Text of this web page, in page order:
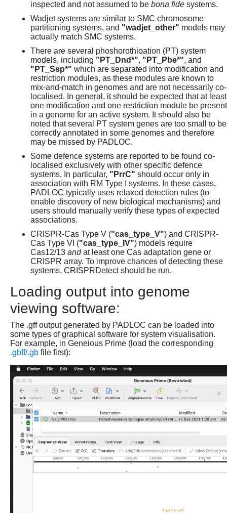
inspected and not assumed to be bona fide systems.
Wadjet systems are similar to SMC chromosome
partitioning systems, and "wadjet_other" models may
actually match SMC systems.
There are several phoshorothioation (PT) system
models, including "PT_Dnd*", "PT_Pbe*", and
"PT_Ssp*" which are separated into modification and
restriction modules, as these modules are known to
mix-and-match in genomes and are not necessarily co-
localised. In general, it should be expected that at least
one modification and one restriction module be present
in a genome for an active system. It should also be
noted that several PT system genes are too small to be
correctly annotated in some genomes and therefore
may be missed by PADLOC.
Some defence systems are reported to be found co-
localised exclusively with other specific defence
systems. In particular, "PrrC" should occur only in
association with RM Type I systems. In these cases,
PADLOC typically uses relaxed detection rules (to
enable discovery of new biological mechanisms) and
users should manually verify these types of expected
associations.
CRISPR-Cas Type V ("cas_type_V") and CRISPR-
Cas Type VI ("cas_type_IV") models require
Cas12/13 andat least one Cas adaptation gene or
CRISPR array. To improve chances of detecting these
systems, CRISPRDetect should be run.
Loading output into genome
viewing software:
The .gff output generated by PADLOC can be loaded into
some types of graphical software for system visualisation.
For example, in Geneious Prime (load the corresponding
.gbff/.gb file first):